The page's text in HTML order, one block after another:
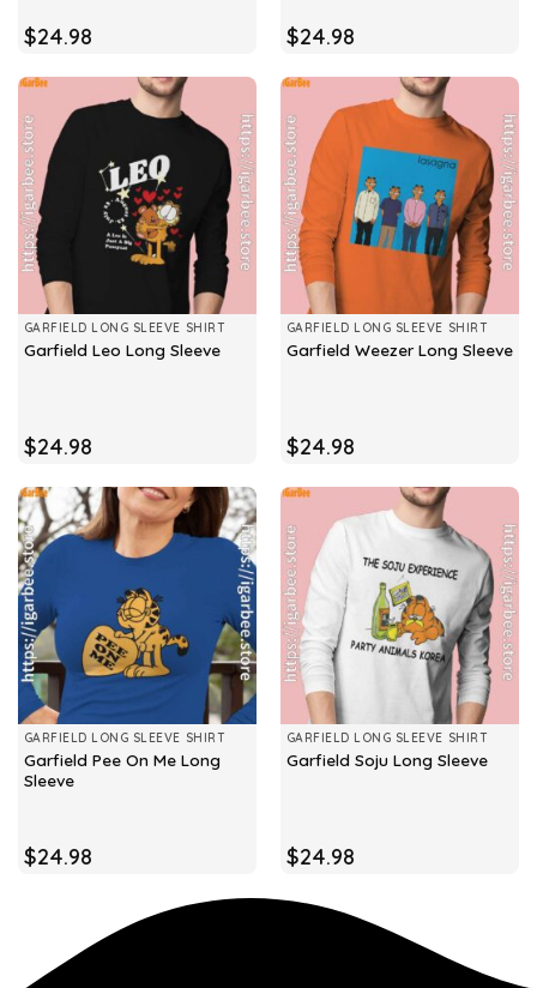
$24.98 $24.98
GARFIELD LONG SLEEVE SHIRT
Garfield Leo Long Sleeve
$24.98
GARFIELD LONG SLEEVE SHIRT
Garfield Weezer Long Sleeve
$24.98
GARFIELD LONG SLEEVE SHIRT
Garfield Pee On Me Long
Sleeve
$24.98
GARFIELD LONG SLEEVE SHIRT
Garfield Soju Long Sleeve
$24.98